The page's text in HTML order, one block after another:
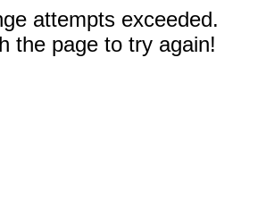
attempts exceeded.
the page to try again!